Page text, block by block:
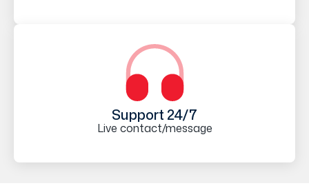
Support 24/7
Live contact/message